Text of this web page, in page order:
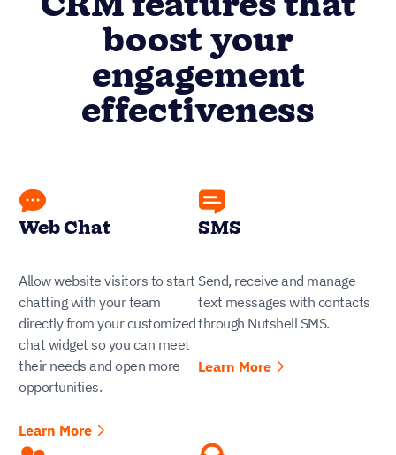
boost your
engagement
effectiveness
Web Chat
Allow website visitors to start
chatting with your team
directly from your customized
chat widget so you can meet
their needs and open more
opportunities.
Learn More
SMS
Send, receive and manage
text messages with contacts
through Nutshell SMS.
Learn More